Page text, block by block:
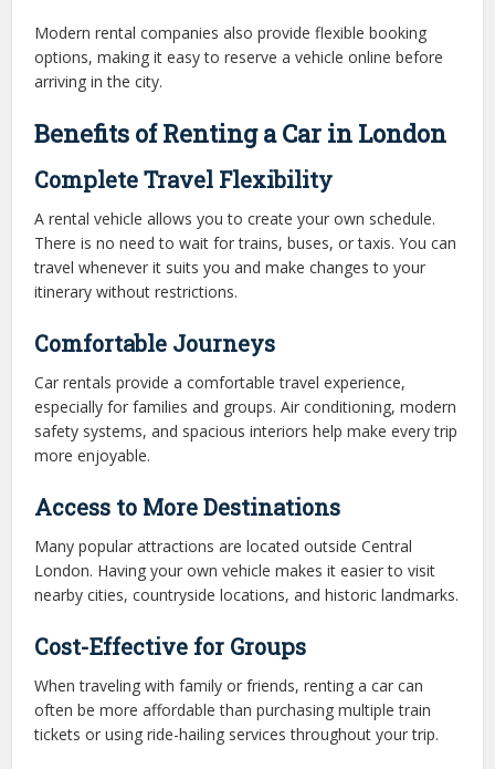
Modern rental companies also provide flexible booking
options, making it easy to reserve a vehicle online before
arriving in the city.
Benefits of Renting a Car in London
Complete Travel Flexibility
A rental vehicle allows you to create your own schedule.
There is no need to wait for trains, buses, or taxis. You can
travel whenever it suits you and make changes to your
itinerary without restrictions.
Comfortable Journeys
Car rentals provide a comfortable travel experience,
especially for families and groups. Air conditioning, modern
safety systems, and spacious interiors help make every trip
more enjoyable.
Access to More Destinations
Many popular attractions are located outside Central
London. Having your own vehicle makes it easier to visit
nearby cities, countryside locations, and historic landmarks.
Cost-Effective for Groups
When traveling with family or friends, renting a car can
often be more affordable than purchasing multiple train
tickets or using ride-hailing services throughout your trip.